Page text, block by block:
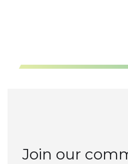
Join our